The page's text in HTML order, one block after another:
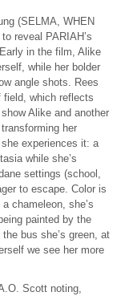
(SELMA, WHEN
reveal PARIAH’s
in the film, Alike
while her bolder
angle shots. Rees
field, which reflects
Alike and another
her
experiences it: a
while she’s
settings (school,
to escape. Color is
chameleon, she’s
painted by the
bus she’s green, at
we see her more
Scott noting,